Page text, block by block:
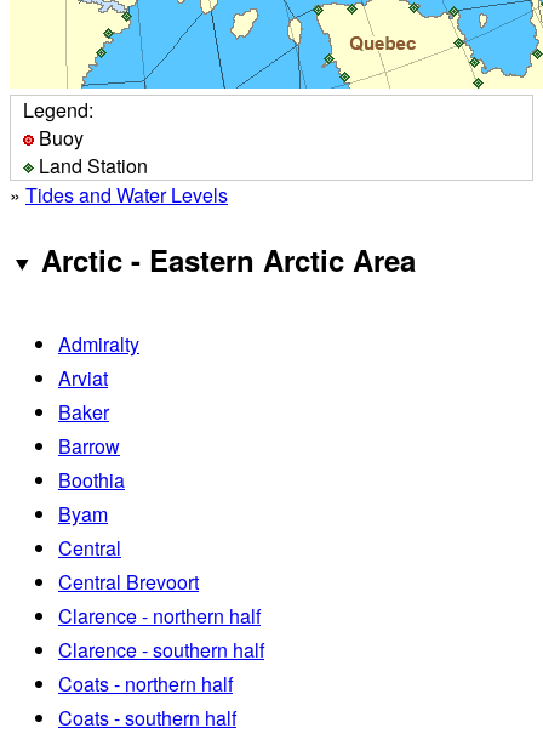
Legend:
Buoy
Land Station
» Tides and Water Levels
Arctic - Eastern Arctic Area
Admiralty
Arviat
Baker
Barrow
Boothia
Byam
Central
Central Brevoort
Clarence - northern half
Clarence - southern half
Coats - northern half
Coats - southern half